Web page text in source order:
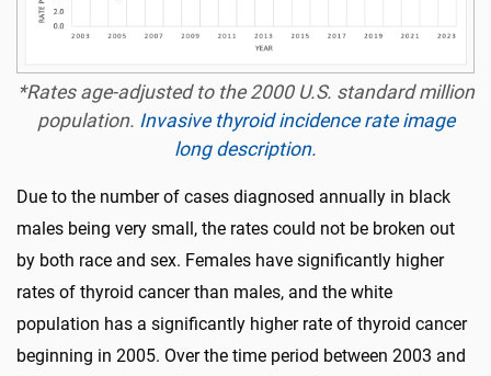
*Rates age-adjusted to the 2000 U.S. standard million
population. Invasive thyroid incidence rate image
long description.
Due to the number of cases diagnosed annually in black
males being very small, the rates could not be broken out
by both race and sex. Females have significantly higher
rates of thyroid cancer than males, and the white
population has a significantly higher rate of thyroid cancer
beginning in 2005. Over the time period between 2003 and